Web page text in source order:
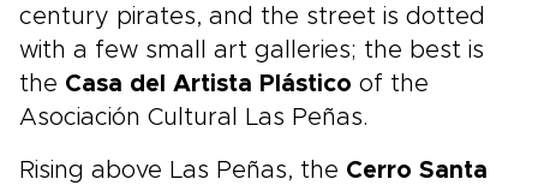
century pirates, and the street is dotted
with a few small art galleries; the best is
the Casa del Artista Plástico of the
Asociación Cultural Las Peñas.
Rising above Las Peñas, the Cerro Santa